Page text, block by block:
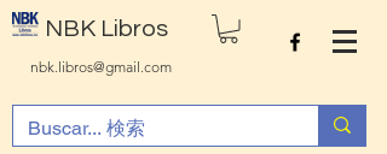
NBK Libros
nbk.libros@gmail.com